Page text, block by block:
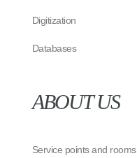
Digitization
Databases
ABOUT US
Service points and rooms